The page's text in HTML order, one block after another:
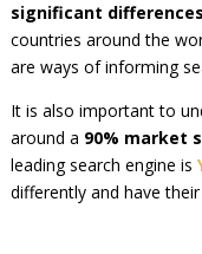
significant
countries around the
are ways of informing
It is also important to
around a 90% market
leading search engine is
differently and have